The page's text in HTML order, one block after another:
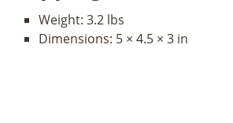
Weight: 3.2 lbs
Dimensions: 5 × 4.5 × 3 in